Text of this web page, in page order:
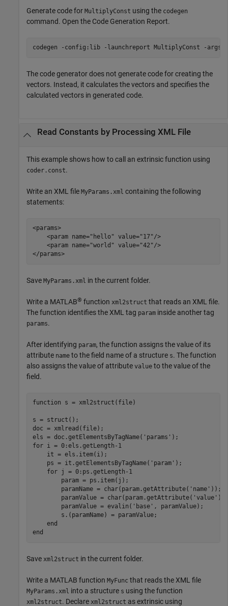
Generate code for MultiplyConst using the codegen
command. Open the Code Generation Report.
codegen -config:lib -launchreport MultiplyConst -args
The code generator does not generate code for creating the
vectors. Instead, it calculates the vectors and specifies the
calculated vectors in generated code.
Read Constants by Processing XML File
This example shows how to call an extrinsic function using
coder.const.
Write an XML file MyParams.xml containing the following
statements:
<params>
    <param name="hello" value="17"/>
    <param name="world" value="42"/>
</params>
Save MyParams.xml in the current folder.
Write a MATLAB® function xml2struct that reads an XML file.
The function identifies the XML tag param inside another tag
params.
After identifying param, the function assigns the value of its
attribute name to the field name of a structure s. The function
also assigns the value of attribute value to the value of the
field.
function s = xml2struct(file)
s = struct();
doc = xmlread(file);
els = doc.getElementsByTagName( 'params'
for i = 0:els.getLength-1
    it = els.item(i);
    ps = it.getElementsByTagName(
'param' );
for j = 0:ps.getLength-1
        param = ps.item(j);
        paramName = char(param.getAttribute(
'name' ));
        paramValue = char(param.getAttribute(
'value' ));
        paramValue = evalin(
'base' , paramValue);
        s.(paramName) = paramValue;
end
end
Save xml2struct in the current folder.
Write a MATLAB function MyFunc that reads the XML file
MyParams.xml into a structure s using the function
xml2struct. Declare xml2struct as extrinsic using